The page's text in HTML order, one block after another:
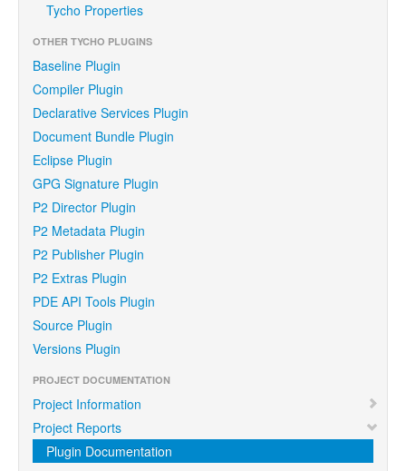
Tycho Properties
OTHER TYCHO PLUGINS
Baseline Plugin
Compiler Plugin
Declarative Services Plugin
Document Bundle Plugin
Eclipse Plugin
GPG Signature Plugin
P2 Director Plugin
P2 Metadata Plugin
P2 Publisher Plugin
P2 Extras Plugin
PDE API Tools Plugin
Source Plugin
Versions Plugin
PROJECT DOCUMENTATION
Project Information
Project Reports
Plugin Documentation